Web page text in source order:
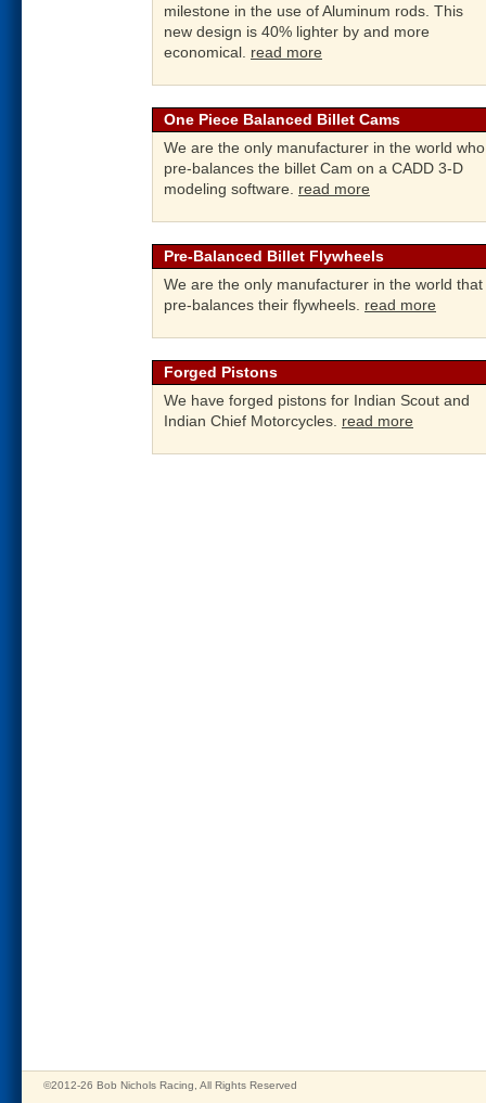
milestone in the use of Aluminum rods. This
new design is 40% lighter by and more
economical. read more
One Piece Balanced Billet Cams
We are the only manufacturer in the world who
pre-balances the billet Cam on a CADD 3-D
modeling software. read more
Pre-Balanced Billet Flywheels
We are the only manufacturer in the world that
pre-balances their flywheels. read more
Forged Pistons
We have forged pistons for Indian Scout and
Indian Chief Motorcycles. read more
©2012-26 Bob Nichols Racing, All Rights Reserved